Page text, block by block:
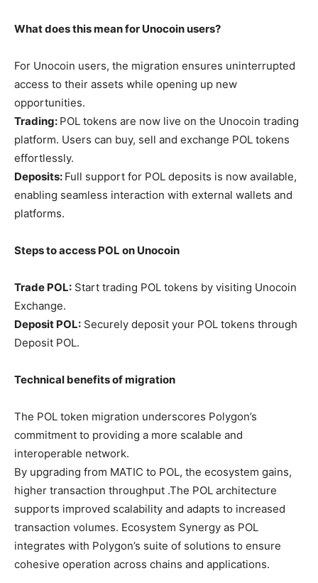
What does this mean for Unocoin users?
For Unocoin users, the migration ensures uninterrupted
access to their assets while opening up new
opportunities.
Trading: POL tokens are now live on the Unocoin trading
platform. Users can buy, sell and exchange POL tokens
effortlessly.
Deposits: Full support for POL deposits is now available,
enabling seamless interaction with external wallets and
platforms.
Steps to access POL on Unocoin
Trade POL: Start trading POL tokens by visiting Unocoin
Exchange.
Deposit POL: Securely deposit your POL tokens through
Deposit POL.
Technical benefits of migration
The POL token migration underscores Polygon’s
commitment to providing a more scalable and
interoperable network.
By upgrading from MATIC to POL, the ecosystem gains,
higher transaction throughput .The POL architecture
supports improved scalability and adapts to increased
transaction volumes. Ecosystem Synergy as POL
integrates with Polygon’s suite of solutions to ensure
cohesive operation across chains and applications.